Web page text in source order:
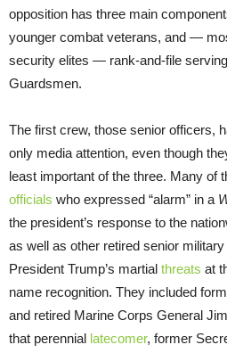
opposition has three main
younger combat veterans, and —
security elites — rank-and-file
Guardsmen.
The first crew, those senior officers,
only media attention, even though
least important of the three. Many of
officials who expressed “alarm” in a
the president’s response to the
as well as other retired senior
President Trump’s martial threats at
name recognition. They included
and retired Marine Corps General
that perennial latecomer, former